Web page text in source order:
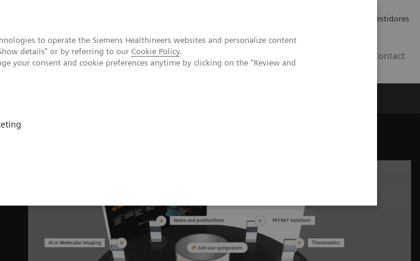
to operate the Siemens Healthineers websites and personalize content
details" or by referring to our Cookie Policy.
your consent and cookie preferences anytime by clicking on the "Review and
Relações com Investidores
Contact